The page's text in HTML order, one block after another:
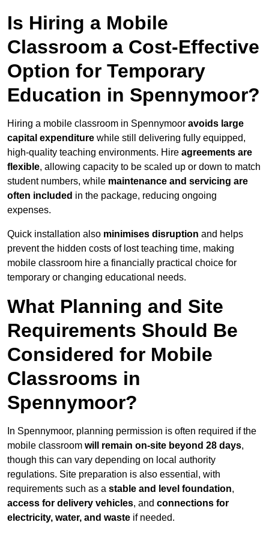
Is Hiring a Mobile
Classroom a Cost-Effective
Option for Temporary
Education in Spennymoor?
Hiring a mobile classroom in Spennymoor avoids large
capital expenditure while still delivering fully equipped,
high-quality teaching environments. Hire agreements are
flexible, allowing capacity to be scaled up or down to match
student numbers, while maintenance and servicing are
often included in the package, reducing ongoing
expenses.
Quick installation also minimises disruption and helps
prevent the hidden costs of lost teaching time, making
mobile classroom hire a financially practical choice for
temporary or changing educational needs.
What Planning and Site
Requirements Should Be
Considered for Mobile
Classrooms in
Spennymoor?
In Spennymoor, planning permission is often required if the
mobile classroom will remain on-site beyond 28 days,
though this can vary depending on local authority
regulations. Site preparation is also essential, with
requirements such as a stable and level foundation,
access for delivery vehicles, and connections for
electricity, water, and waste if needed.